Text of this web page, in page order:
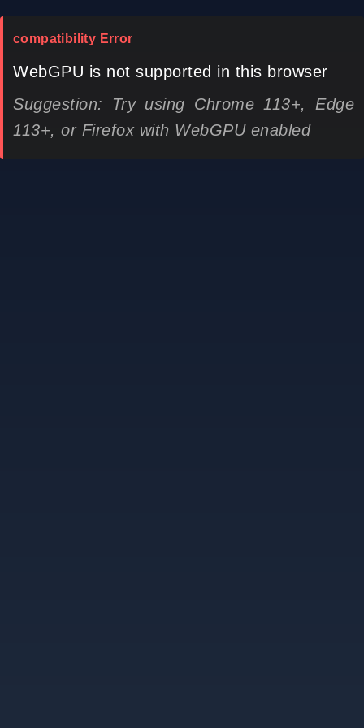
compatibility Error
WebGPU is not supported in this browser
Suggestion: Try using Chrome 113+, Edge
113+, or Firefox with WebGPU enabled